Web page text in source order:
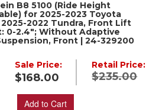
B8 5100 (Ride Height
for 2025-2023 Toyota
2022 Tundra, Front Lift
0-2.4"; Without Adaptive
Front | 24-329200
Retail Price:
$235.00
Sale Price:
$168.00
Add to Cart